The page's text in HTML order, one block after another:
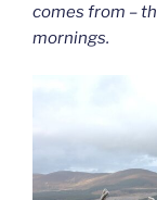
comes from –
mornings.